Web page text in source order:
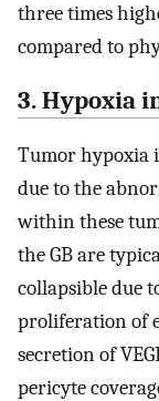
three times
compared to
3. Hypoxia
Tumor hypoxia
due to the
within these
the GB are
collapsible due
proliferation of
secretion of
pericyte